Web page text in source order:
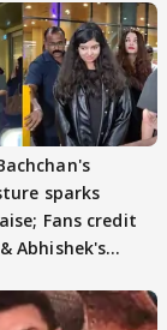
sparks
Fans credit
Abhishek's